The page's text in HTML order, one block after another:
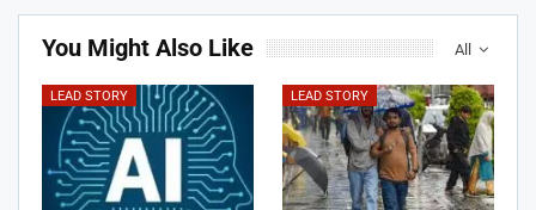
All
You Might Also Like
LEAD STORY LEAD STORY